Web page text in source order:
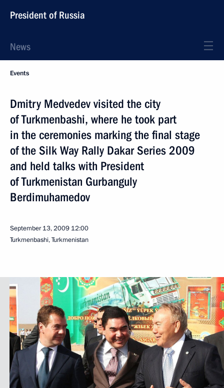
President of Russia
News
Events
Dmitry Medvedev visited the city
of Turkmenbashi, where he took part
in the ceremonies marking the final stage
of the Silk Way Rally Dakar Series 2009
and held talks with President
of Turkmenistan Gurbanguly
Berdimuhamedov
September 13, 2009 12:00
Turkmenbashi, Turkmenistan